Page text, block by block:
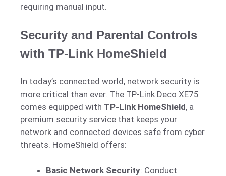
requiring manual input.
Security and Parental Controls
with TP-Link HomeShield
In today’s connected world, network security is
more critical than ever. The TP-Link Deco XE75
comes equipped with TP-Link HomeShield, a
premium security service that keeps your
network and connected devices safe from cyber
threats. HomeShield offers:
Basic Network Security: Conduct